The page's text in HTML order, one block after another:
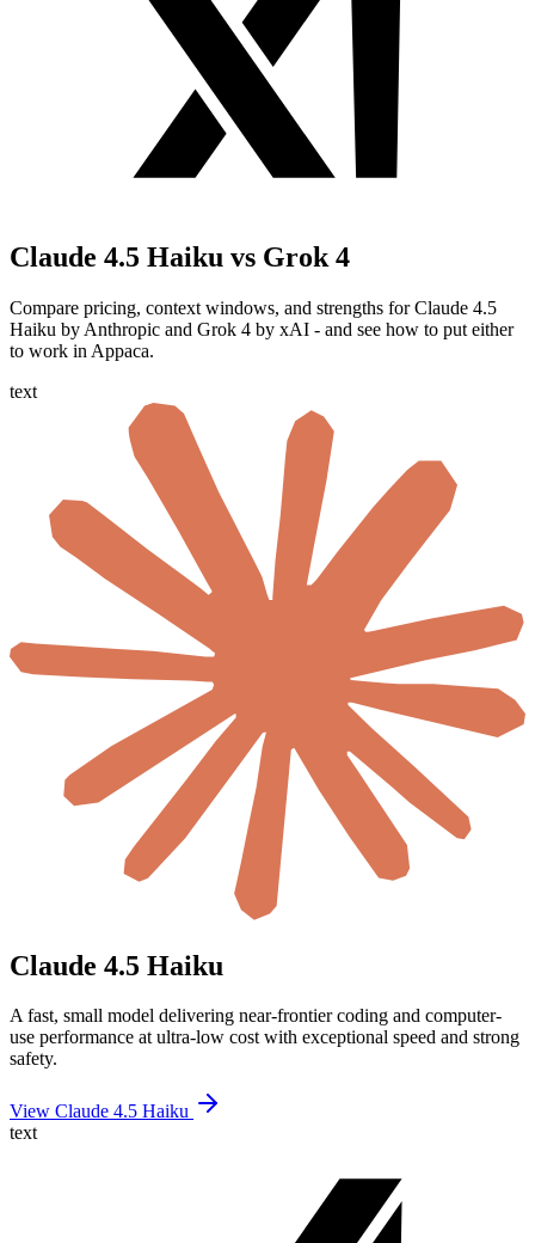
Claude 4.5 Haiku vs Grok 4
Compare pricing, context windows, and strengths for Claude 4.5
Haiku by Anthropic and Grok 4 by xAI - and see how to put either
to work in Appaca.
text
Claude 4.5 Haiku
A fast, small model delivering near-frontier coding and computer-
use performance at ultra-low cost with exceptional speed and strong
safety.
View Claude 4.5 Haiku
text